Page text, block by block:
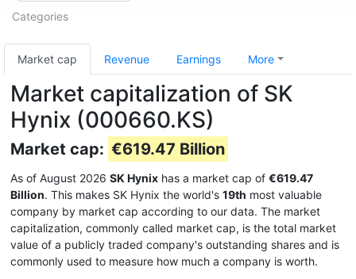
Categories
Market cap Revenue Earnings More
Market capitalization of SK
Hynix (000660.KS)
Market cap: €619.47 Billion
As of August 2026 SK Hynix has a market cap of €619.47
Billion. This makes SK Hynix the world's 19th most valuable
company by market cap according to our data. The market
capitalization, commonly called market cap, is the total market
value of a publicly traded company's outstanding shares and is
commonly used to measure how much a company is worth.